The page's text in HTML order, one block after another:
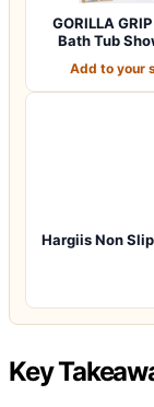
GORILLA
Bath Tub
Add to your
Hargiis Non
Key